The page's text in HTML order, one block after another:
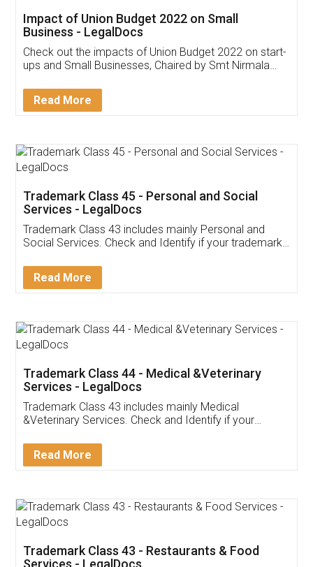
Get Free Invoicing Software
Invoice ,GST ,Credit ,Inventory
Download Our Mobile
App available on:
Customer Testimonials
Akhil Chennupati
Thank you Legal docs! I've applied FSSAI
(Pooja) was prompt and very helpful. I had to